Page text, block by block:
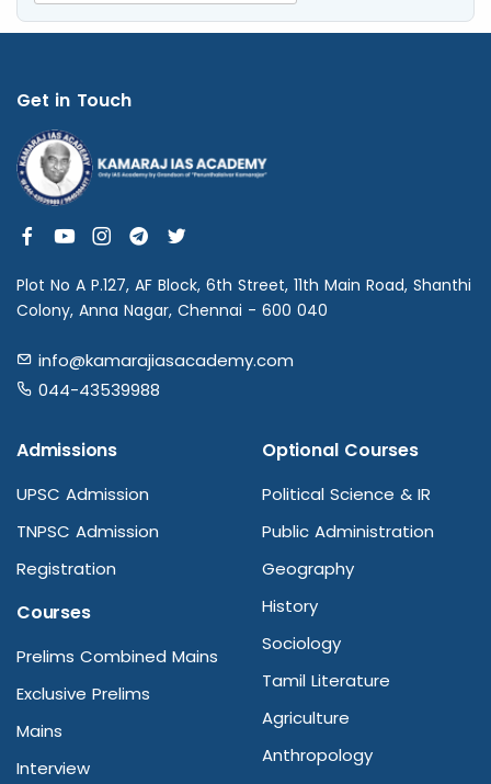
Get in Touch
Plot No A P.127, AF Block, 6th Street, 11th Main Road, Shanthi
Colony, Anna Nagar, Chennai - 600 040
info@kamarajiasacademy.com
044-43539988
Admissions
UPSC Admission
TNPSC Admission
Registration
Courses
Prelims Combined Mains
Exclusive Prelims
Mains
Interview
Optional Courses
Political Science & IR
Public Administration
Geography
History
Sociology
Tamil Literature
Agriculture
Anthropology